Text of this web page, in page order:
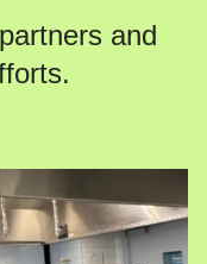
and